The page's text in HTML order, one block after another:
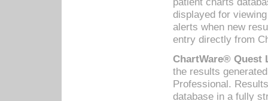
displayed for
alerts when new
entry directly from
ChartWare® Quest
the results
Professional.
database in a fully